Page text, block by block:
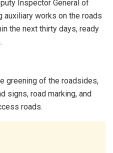
Inspector General of
auxiliary works on the roads
the next thirty days, ready
greening of the roadsides,
signs, road marking, and
roads.